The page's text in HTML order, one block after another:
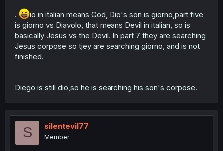
.
io in italian means God, Dio's son is giorno,part five
is giorno vs Diavolo, that means Devil in italian, so is
basically Jesus vs the Devil. In part 7 they are searching
Jesus corpose so tjey are searching giorno, and is not
finished.
Diego is still dio,so he is searching his son's corpose.
S silentevil77
Member